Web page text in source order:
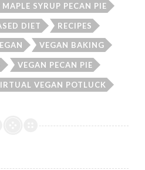
MAPLE SYRUP PECAN PIE
DIET RECIPES
VEGAN BAKING
VEGAN PECAN PIE
VEGAN POTLUCK